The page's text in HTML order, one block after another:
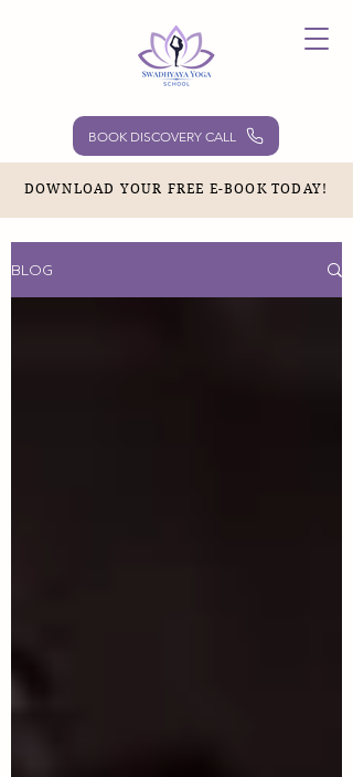
BOOK DISCOVERY CALL
DOWNLOAD YOUR FREE E-BOOK TODAY!
BLOG